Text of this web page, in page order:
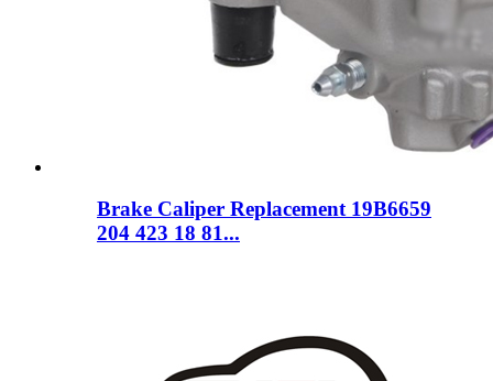
Brake Caliper Replacement 19B6659
204 423 18 81...